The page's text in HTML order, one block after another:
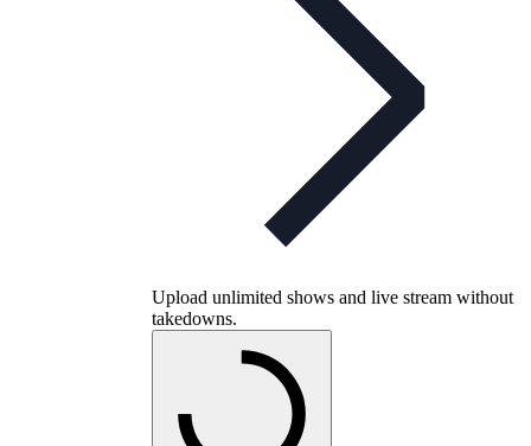
Upload unlimited shows and live stream without
takedowns.